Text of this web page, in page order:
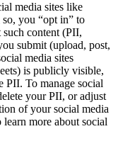
media sites like
you “opt in” to
content (PII,
submit (upload, post,
media sites
is publicly visible,
PII. To manage social
your PII, or adjust
of your social media
more about social